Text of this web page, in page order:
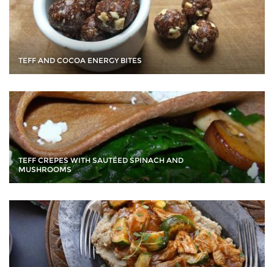
TEFF AND COCOA ENERGY BITES
TEFF CREPES WITH SAUTÉED SPINACH AND
MUSHROOMS